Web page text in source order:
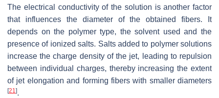
The electrical conductivity of the solution is another factor
that influences the diameter of the obtained fibers. It
depends on the polymer type, the solvent used and the
presence of ionized salts. Salts added to polymer solutions
increase the charge density of the jet, leading to repulsion
between individual charges, thereby increasing the extent
of jet elongation and forming fibers with smaller diameters
[21].